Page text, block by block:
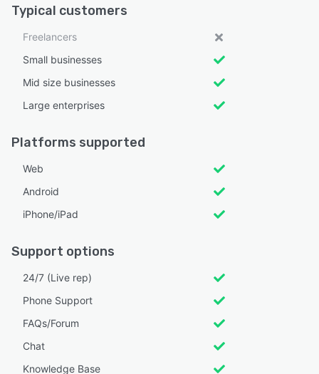
Typical customers
Freelancers
Small businesses
Mid size businesses
Large enterprises
Platforms supported
Web
Android
iPhone/iPad
Support options
24/7 (Live rep)
Phone Support
FAQs/Forum
Chat
Knowledge Base